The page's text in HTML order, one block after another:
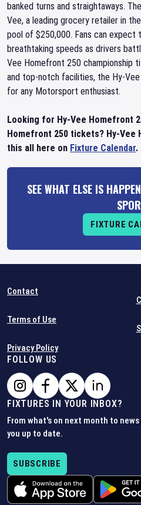
banked turns and straightaways.
Vee, a leading grocery retailer in
pool of $250,000. Fans can
breathtaking speeds as drivers
Vee Homefront 250 championship
and top-notch facilities, the Hy-
for any Motorsport enthusiast.
Looking for Hy-Vee Homefront
Homefront 250 tickets? Hy-Vee
this all here on Fixture Calendar.
SEE WHAT ELSE IS
FIXTURE
Contact
Terms of Use
Privacy Policy
FOLLOW US
FIXTURES IN YOUR INBOX?
From what's on next month to
you up to date.
SUBSCRIBE